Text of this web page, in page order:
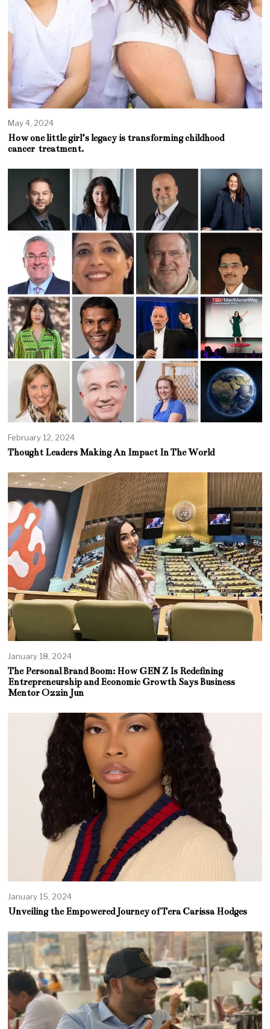
May 4, 2024
How one little girl’s legacy is transforming childhood
cancer treatment.
February 12, 2024
Thought Leaders Making An Impact In The World
January 18, 2024
The Personal Brand Boom: How GEN Z Is Redefining
Entrepreneurship and Economic Growth Says Business
Mentor Ozzin Jun
January 15, 2024
Unveiling the Empowered Journey of Tera Carissa Hodges